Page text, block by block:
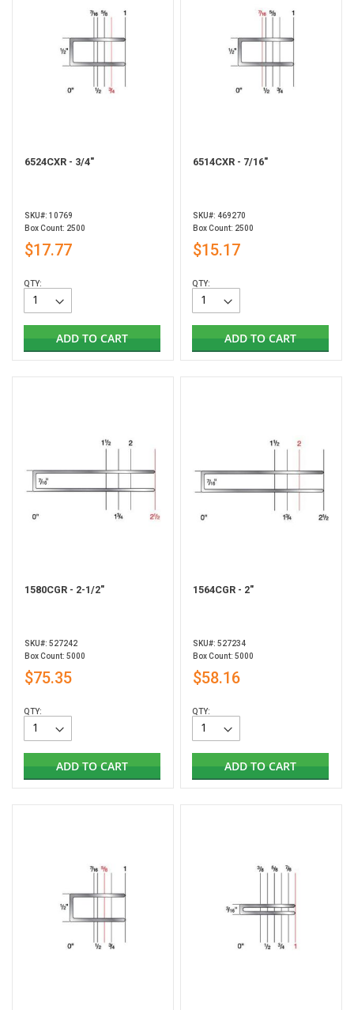
6524CXR - 3/4"
SKU#: 10769
Box Count: 2500
$17.77
QTY:
ADD TO CART
6514CXR - 7/16"
SKU#: 469270
Box Count: 2500
$15.17
QTY:
ADD TO CART
1580CGR - 2-1/2"
SKU#: 527242
Box Count: 5000
$75.35
QTY:
ADD TO CART
1564CGR - 2"
SKU#: 527234
Box Count: 5000
$58.16
QTY:
ADD TO CART